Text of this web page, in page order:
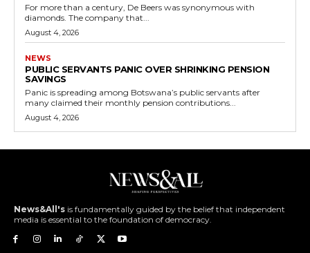
For more than a century, De Beers was synonymous with
diamonds. The company that...
August 4, 2026
NEWS
PUBLIC SERVANTS PANIC OVER SHRINKING PENSION
SAVINGS
Panic is spreading among Botswana’s public servants after
many claimed their monthly pension contributions...
August 4, 2026
News&All's is fundamentally guided by the belief that independent
media is essential to the foundation of democracy.